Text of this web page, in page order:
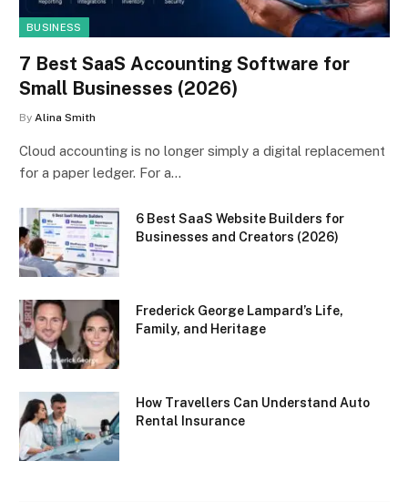
BUSINESS
7 Best SaaS Accounting Software for
Small Businesses (2026)
By Alina Smith
Cloud accounting is no longer simply a digital replacement
for a paper ledger. For a…
6 Best SaaS Website Builders for
Businesses and Creators (2026)
Frederick George Lampard’s Life,
Family, and Heritage
How Travellers Can Understand Auto
Rental Insurance